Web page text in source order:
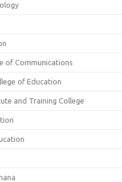
of Communications
of Education
and Training College